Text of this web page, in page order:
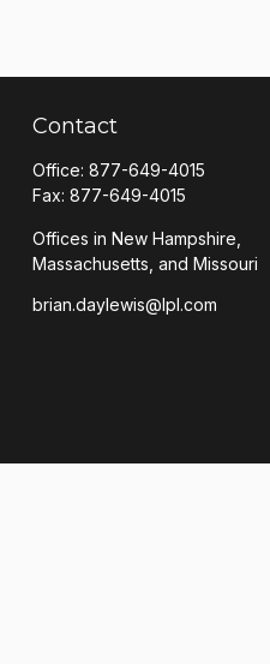
Contact
Office: 877-649-4015
Fax: 877-649-4015
Offices in New Hampshire,
Massachusetts, and Missouri
brian.daylewis@lpl.com